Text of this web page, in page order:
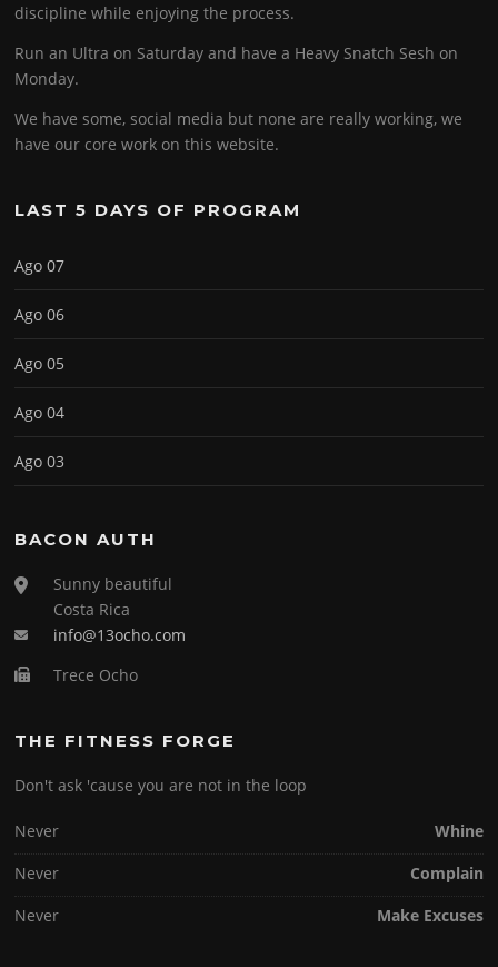
discipline while enjoying the process.
Run an Ultra on Saturday and have a Heavy Snatch Sesh on
Monday.
We have some, social media but none are really working, we
have our core work on this website.
LAST 5 DAYS OF PROGRAM
Ago 07
Ago 06
Ago 05
Ago 04
Ago 03
BACON AUTH
Sunny beautiful
Costa Rica
info@13ocho.com
Trece Ocho
THE FITNESS FORGE
Don't ask 'cause you are not in the loop
Never
Whine
Never
Complain
Never
Make Excuses